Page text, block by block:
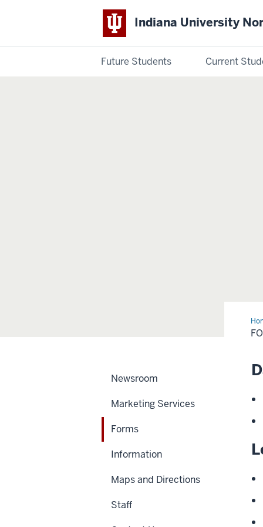
Indiana University
Future Students Current
Newsroom
Marketing Services
Forms
Information
Maps and Directions
Staff